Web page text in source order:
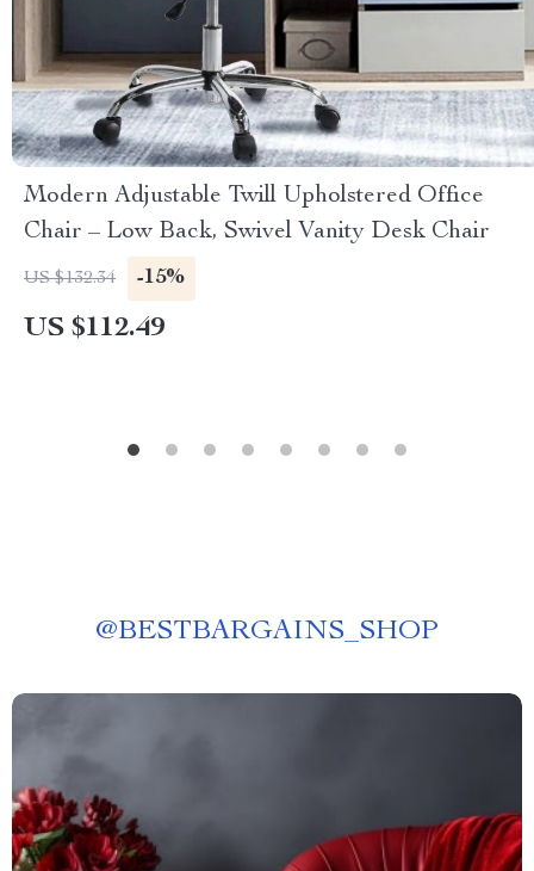
Modern Adjustable Twill Upholstered Office
Chair – Low Back, Swivel Vanity Desk Chair
US $132.34 -15%
US $112.49
@BESTBARGAINS_SHOP